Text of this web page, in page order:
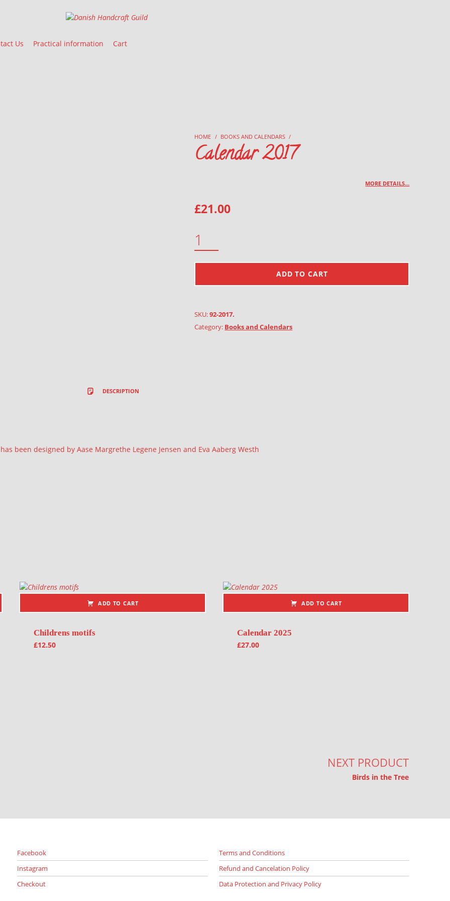
Danish Handcraft Guild
Us Practical information Cart
HOME / BOOKS AND CALENDARS /
Calendar 2017
MORE DETAILS…
£21.00
ADD TO CART
SKU:92-2017.
Category: Books and Calendars
DESCRIPTION
been designed by Aase Margrethe Legene Jensen and Eva Aaberg Westh
ADD TO CART
Childrens motifs
£12.50
ADD TO CART
Calendar 2025
£27.00
NEXT PRODUCT
Birds in the Tree
Facebook
Instagram
Checkout
Terms and Conditions
Refund and Cancelation Policy
Data Protection and Privacy Policy